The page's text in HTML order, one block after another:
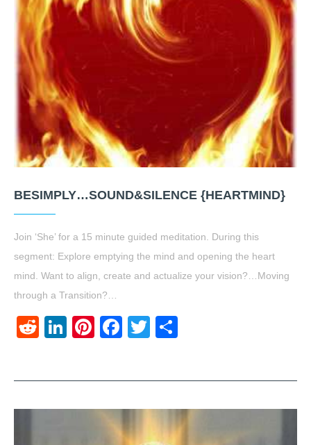
BESIMPLY…SOUND&SILENCE {HEARTMIND}
Join ‘She’ for a 15 minute guided meditation. During this
segment: Explore emptying the mind and opening the heart
mind. Want to align, create and actualize your vision?…Moving
through a Transition?…
RedditLinkedIn
Pinterest
Facebook
Twitter